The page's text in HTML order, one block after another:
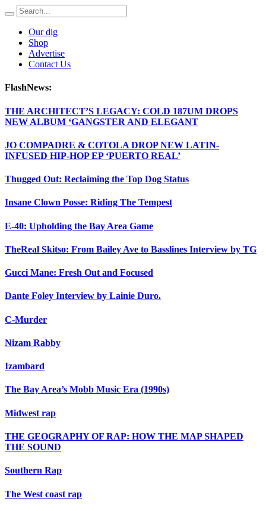
Our dig
Shop
Advertise
Contact Us
FlashNews:
THE ARCHITECT’S LEGACY: COLD 187UM DROPS
NEW ALBUM ‘GANGSTER AND ELEGANT
JO COMPADRE & COTOLA DROP NEW LATIN-
INFUSED HIP-HOP EP ‘PUERTO REAL’
Thugged Out: Reclaiming the Top Dog Status
Insane Clown Posse: Riding The Tempest
E-40: Upholding the Bay Area Game
TheReal Skitso: From Bailey Ave to Basslines Interview by TG
Gucci Mane: Fresh Out and Focused
Dante Foley Interview by Lainie Duro.
C-Murder
Nizam Rabby
Izambard
The Bay Area’s Mobb Music Era (1990s)
Midwest rap
THE GEOGRAPHY OF RAP: HOW THE MAP SHAPED
THE SOUND
Southern Rap
The West coast rap